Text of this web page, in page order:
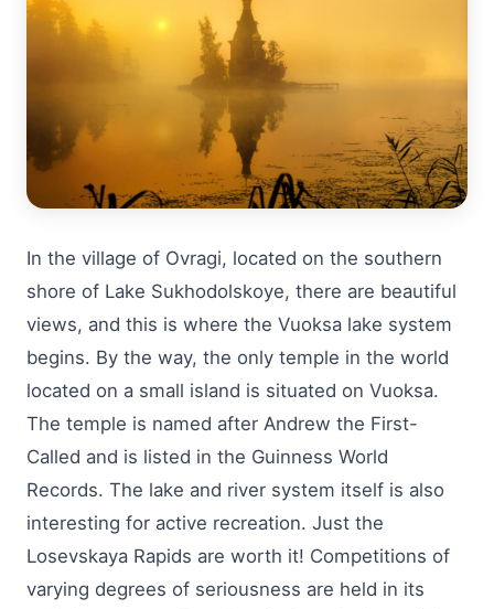
In the village of Ovragi, located on the southern
shore of Lake Sukhodolskoye, there are beautiful
views, and this is where the Vuoksa lake system
begins. By the way, the only temple in the world
located on a small island is situated on Vuoksa.
The temple is named after Andrew the First-
Called and is listed in the Guinness World
Records. The lake and river system itself is also
interesting for active recreation. Just the
Losevskaya Rapids are worth it! Competitions of
varying degrees of seriousness are held in its